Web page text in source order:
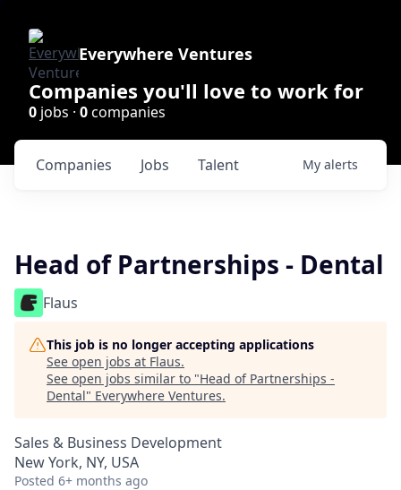
Everywhere Ventures
Companies you'll love to work for
0 jobs · 0companies
Jobs
Companies Talent My alerts
Head of Partnerships - Dental
Flaus
This job is no longer accepting applications
See open jobs at Flaus.
See open jobs similar to "Head of Partnerships -
Dental" Everywhere Ventures.
Sales & Business Development
New York, NY, USA
Posted 6+ months ago